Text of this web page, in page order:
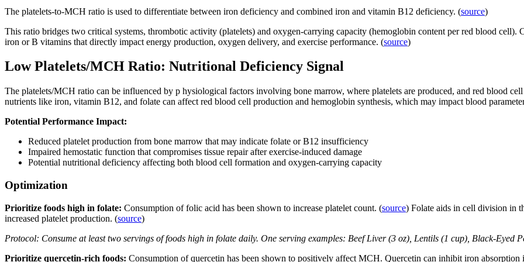
The platelets-to-MCH ratio is used to differentiate between iron deficiency and combined iron and vitamin B12 deficiency. (source)
This ratio bridges two critical systems, thrombotic activity (platelets) and oxygen-carrying capacity (hemoglobin content per red blood
iron or B vitamins that directly impact energy production, oxygen delivery, and exercise performance. (source)
Low Platelets/MCH Ratio: Nutritional Deficiency Signal
The platelets/MCH ratio can be influenced by p hysiological factors involving bone marrow, where platelets are produced, and red blood
nutrients like iron, vitamin B12, and folate can affect red blood cell production and hemoglobin synthesis, which may impact blood
Potential Performance Impact:
Reduced platelet production from bone marrow that may indicate folate or B12 insufficiency
Impaired hemostatic function that compromises tissue repair after exercise-induced damage
Potential nutritional deficiency affecting both blood cell formation and oxygen-carrying capacity
Optimization
Prioritize foods high in folate: Consumption of folic acid has been shown to increase platelet count. (source) Folate aids in cell division in
increased platelet production. (source)
Protocol: Consume at least two servings of foods high in folate daily. One serving examples: Beef Liver (3 oz), Lentils (1 cup), Black-Eyed
Prioritize quercetin-rich foods: Consumption of quercetin has been shown to positively affect MCH. Quercetin can inhibit iron